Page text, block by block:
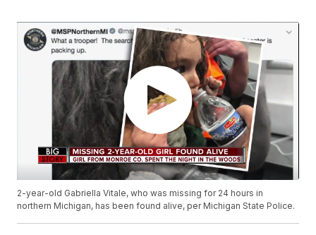
2-year-old Gabriella Vitale, who was missing for 24 hours in
northern Michigan, has been found alive, per Michigan State Police.